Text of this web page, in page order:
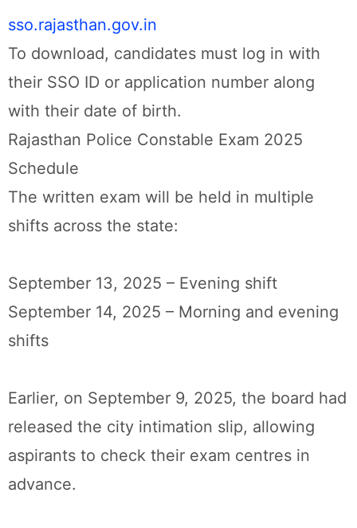
sso.rajasthan.gov.in
To download, candidates must log in with
their SSO ID or application number along
with their date of birth.
Rajasthan Police Constable Exam 2025
Schedule
The written exam will be held in multiple
shifts across the state:
September 13, 2025 – Evening shift
September 14, 2025 – Morning and evening
shifts
Earlier, on September 9, 2025, the board had
released the city intimation slip, allowing
aspirants to check their exam centres in
advance.